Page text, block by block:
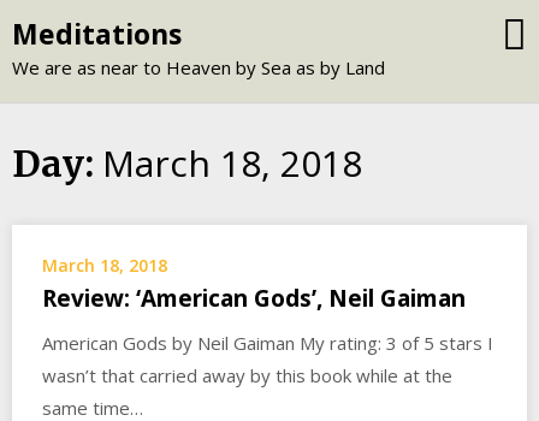
to
content
Meditations
We are as near to Heaven by Sea as by Land
Day: March 18, 2018
March 18, 2018
Review: ‘American Gods’, Neil Gaiman
American Gods by Neil Gaiman My rating: 3 of 5 stars I
wasn’t that carried away by this book while at the
same time…